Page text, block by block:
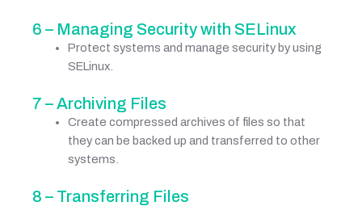
6 – Managing Security with SELinux
Protect systems and manage security by using
SELinux.
7 – Archiving Files
Create compressed archives of files so that
they can be backed up and transferred to other
systems.
8 – Transferring Files